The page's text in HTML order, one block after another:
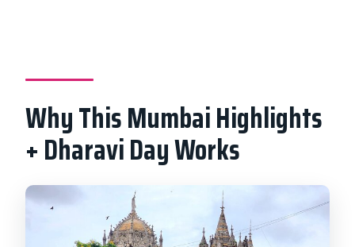
What food is included?
Will I need paper tickets?
Can I cancel if my plans change?
Do I need to speak Hindi or a local
language?
Why This Mumbai Highlights
+ Dharavi Day Works